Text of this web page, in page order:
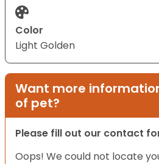
Color
Light Golden
Want more
of pet?
Please fill out our contact
Oops! We could not locate